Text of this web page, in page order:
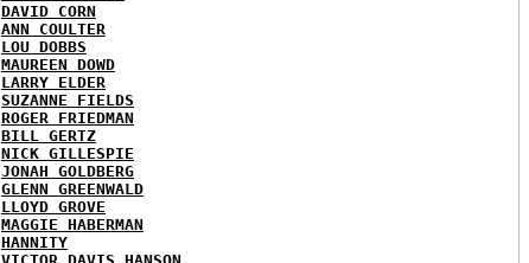
DAVID CORN
ANN COULTER
LOU DOBBS
MAUREEN DOWD
LARRY ELDER
SUZANNE FIELDS
ROGER FRIEDMAN
BILL GERTZ
NICK GILLESPIE
JONAH GOLDBERG
GLENN GREENWALD
LLOYD GROVE
MAGGIE HABERMAN
HANNITY
VICTOR DAVIS HANSON